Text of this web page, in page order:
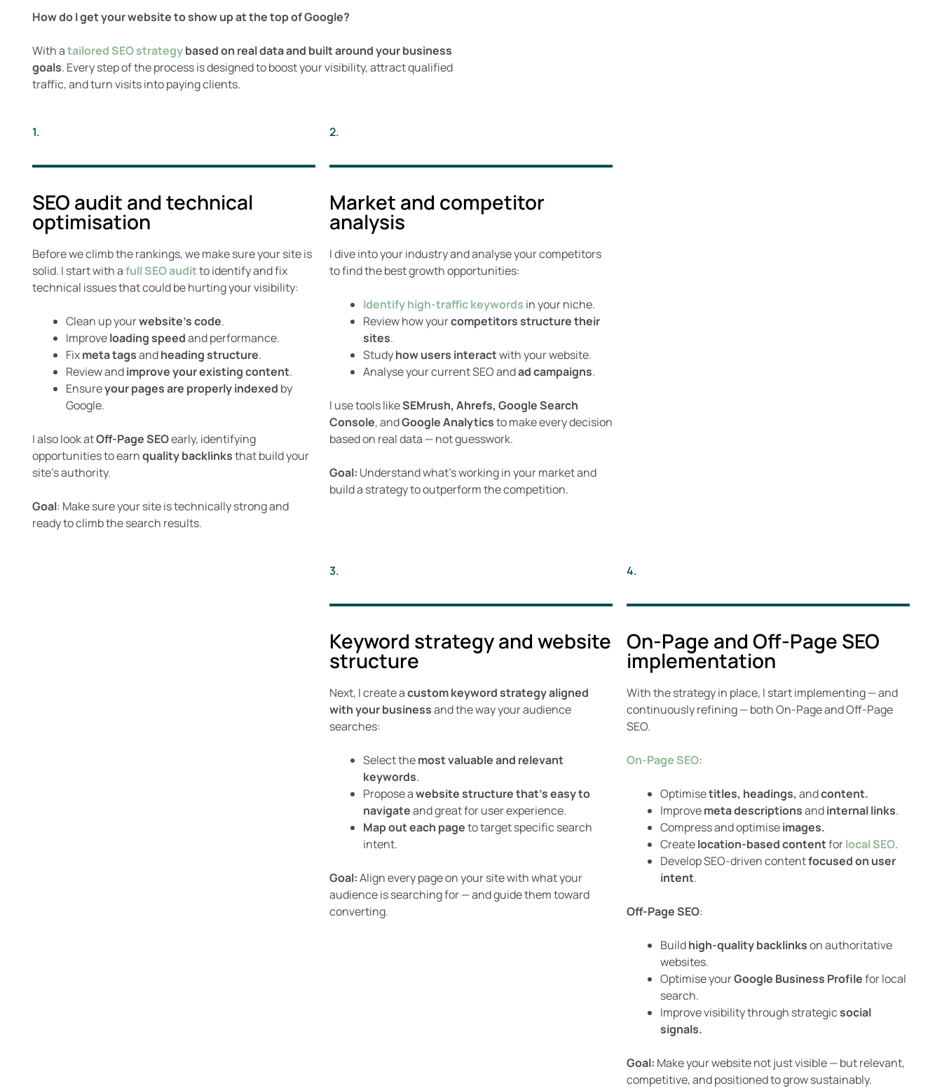
How do I get your website to show up at the top of Google?
With atailored SEO strategybased on real data and built around your business
goals. Every step of the process is designed to boost your visibility, attract qualified
traffic, and turn visits into paying clients.
1.
SEO audit and technical
optimisation
Before we climb the rankings, we make sure your site is
solid. I start with afull SEO auditto identify and fix
technical issues that could be hurting your visibility:
Clean up yourwebsite’s code.
Improveloading speedand performance.
Fixmeta tagsandheading structure.
Review andimprove your existing content.
Ensureyour pages are properly indexed by
Google.
I also look atOff-Page SEOearly, identifying
opportunities to earnquality backlinksthat build your
site’s authority.
Goal: Make sure your site is technically strong and
ready to climb the search results.
2.
Market and competitor
analysis
I dive into your industry and analyse your competitors
to find the best growth opportunities:
Identify high-traffic keywords in your niche.
Review how yourcompetitors structure their
sites.
Studyhow users interactwith your website.
Analyse your current SEO andad campaigns.
I use tools likeSEMrush, Ahrefs, Google Search
Console, andGoogle Analyticsto make every decision
based on real data — not guesswork.
Goal: Understand what’s working in your market and
build a strategy to outperform the competition.
3.
Keyword strategy and website
structure
Next, I create acustom keyword strategy aligned
with your businessand the way your audience
searches:
Select themost valuable and relevant
keywords.
Propose awebsite structure that’s easy to
navigateand great for user experience.
Map out each pageto target specific search
intent.
Goal:Align every page on your site with what your
audience is searching for — and guide them toward
converting.
4.
On-Page and Off-Page SEO
implementation
With the strategy in place, I start implementing — and
continuously refining — both On-Page and Off-Page
SEO.
On-Page SEO:
Optimisetitles, headings, andcontent.
Improvemeta descriptionsandinternal links.
Compress and optimiseimages.
Createlocation-based contentforlocal SEO.
Develop SEO-driven contentfocused on user
intent.
Off-Page SEO:
Buildhigh-quality backlinkson authoritative
websites.
Optimise yourGoogle Business Profilefor local
search.
Improve visibility through strategicsocial
signals.
Goal: Make your website not just visible — but relevant,
competitive, and positioned to grow sustainably.